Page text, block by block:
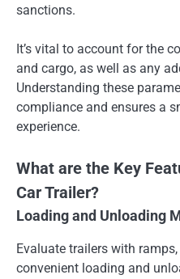
sanctions.
It’s vital to account for the
and cargo, as well as any
Understanding these
compliance and ensures a
experience.
What are the Key
Car Trailer?
Loading and Unloading
Evaluate trailers with
convenient loading and